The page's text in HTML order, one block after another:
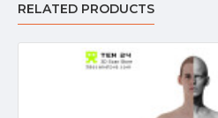
RELATED PRODUCTS